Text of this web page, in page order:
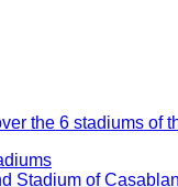
the 6 stadiums of
Stadium of